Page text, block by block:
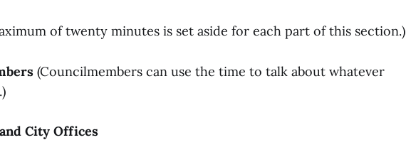
of twenty minutes is set aside for each part of this section.)
(Councilmembers can use the time to talk about whatever
City Offices